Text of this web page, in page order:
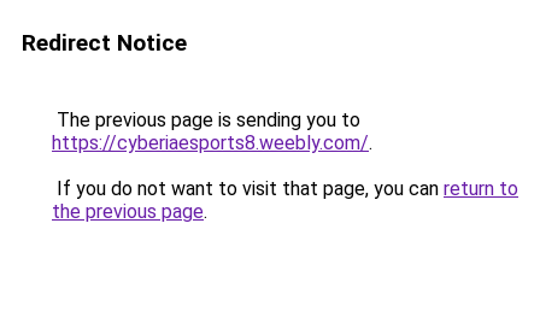
Redirect Notice
The previous page is sending you to
https://cyberiaesports8.weebly.com/.
If you do not want to visit that page, you can return to
the previous page.